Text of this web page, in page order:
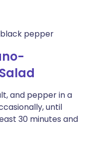
pepper
and pepper in a
until
30 minutes and